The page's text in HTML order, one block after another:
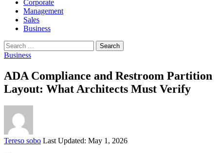
Corporate
Management
Sales
Business
Search
for:
Business
ADA Compliance and Restroom Partition
Layout: What Architects Must Verify
Posted
Tereso sobo Last Updated: May 1, 2026